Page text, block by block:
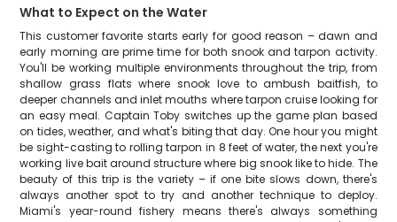
What to Expect on the Water
This customer favorite starts early for good reason – dawn and
early morning are prime time for both snook and tarpon activity.
You'll be working multiple environments throughout the trip, from
shallow grass flats where snook love to ambush baitfish, to
deeper channels and inlet mouths where tarpon cruise looking for
an easy meal. Captain Toby switches up the game plan based
on tides, weather, and what's biting that day. One hour you might
be sight-casting to rolling tarpon in 8 feet of water, the next you're
working live bait around structure where big snook like to hide. The
beauty of this trip is the variety – if one bite slows down, there's
always another spot to try and another technique to deploy.
Miami's year-round fishery means there's always something